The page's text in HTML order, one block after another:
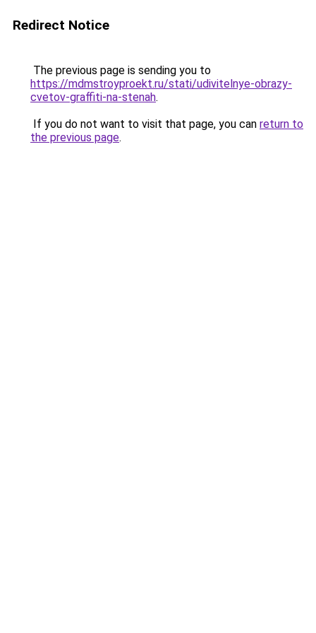
Redirect Notice
The previous page is sending you to
https://mdmstroyproekt.ru/stati/udivitelnye-obrazy-
cvetov-graffiti-na-stenah.
If you do not want to visit that page, you can return to
the previous page.